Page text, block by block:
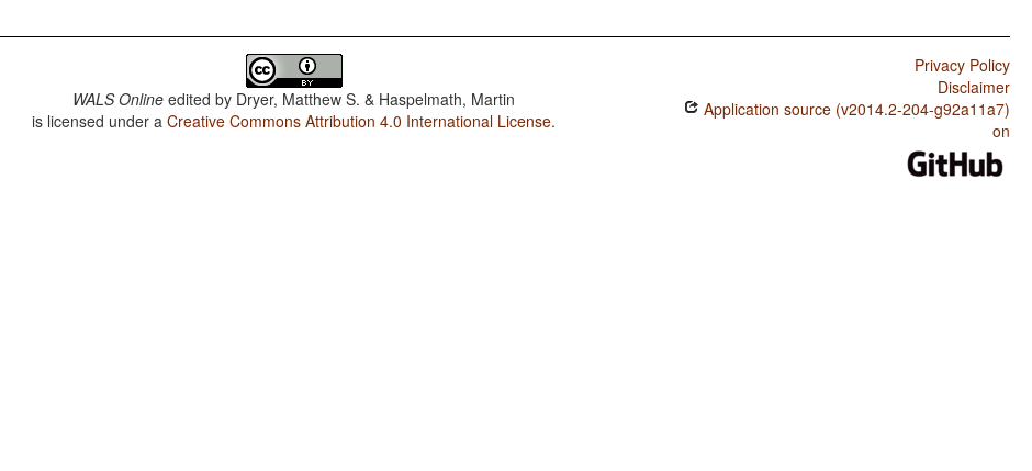
WALS Online edited by Dryer, Matthew S. & Haspelmath, Martin
is licensed under aCreative Commons Attribution 4.0 International License.
Privacy Policy
Disclaimer
Application source (v2014.2-204-g92a11a7)
on